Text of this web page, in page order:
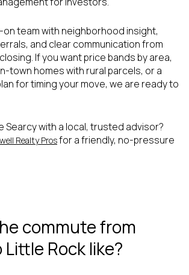
on team with neighborhood insight,
and clear communication from
If you want price bands by area,
town homes with rural parcels, or a
for timing your move, we are ready to
Searcy with a local, trusted advisor?
Realty Prosfor a friendly, no-pressure
commute from
Rock like?